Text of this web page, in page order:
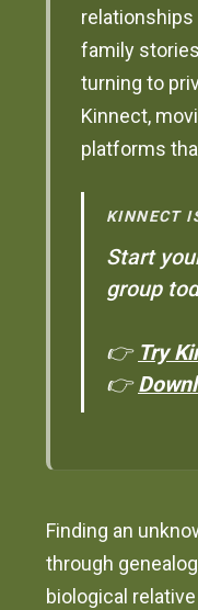
family
turning to
Kinnect,
platforms
KINNECT
Start
group
👉 Try
👉
Finding an
through
biological